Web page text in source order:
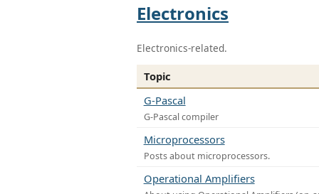
Electronics
Electronics-related.
Topic
G-Pascal
G-Pascal compiler
Microprocessors
Posts about microprocessors.
Operational Amplifiers